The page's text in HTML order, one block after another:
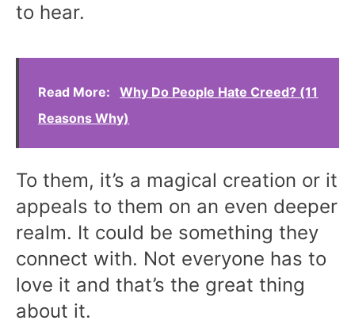
to hear.
Read More:
Why Do People Hate Creed? (11
Reasons Why)
To them, it’s a magical creation or it
appeals to them on an even deeper
realm. It could be something they
connect with. Not everyone has to
love it and that’s the great thing
about it.